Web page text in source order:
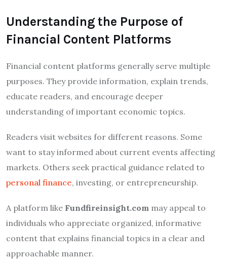
Understanding the Purpose of
Financial Content Platforms
Financial content platforms generally serve multiple
purposes. They provide information, explain trends,
educate readers, and encourage deeper
understanding of important economic topics.
Readers visit websites for different reasons. Some
want to stay informed about current events affecting
markets. Others seek practical guidance related to
personal finance, investing, or entrepreneurship.
A platform like Fundfireinsight.com may appeal to
individuals who appreciate organized, informative
content that explains financial topics in a clear and
approachable manner.